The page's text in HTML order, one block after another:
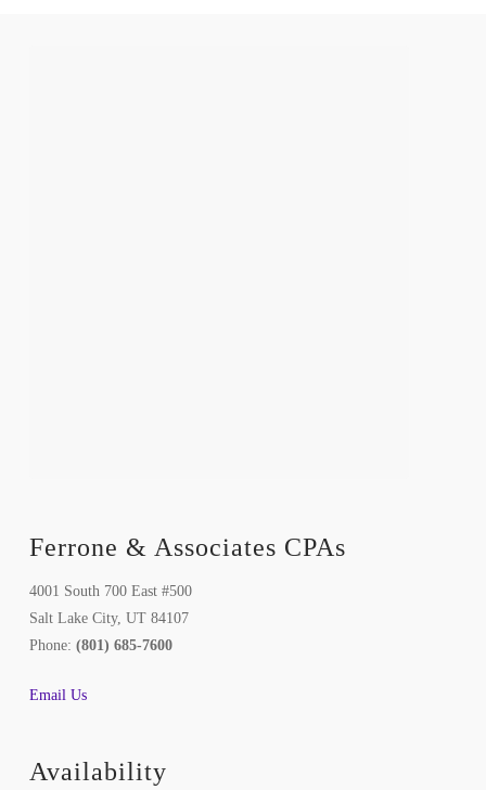
Ferrone & Associates CPAs
4001 South 700 East #500
Salt Lake City, UT 84107
Phone: (801) 685-7600
Email Us
Availability